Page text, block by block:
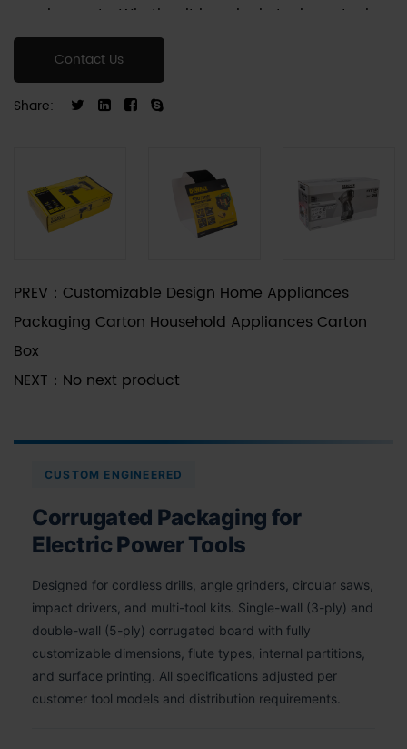
requirements. Whether it is a single tool or a tool
combination package, our packaging can
provide protection and display effects.
Contact Us
Share:
PREV： Customizable Design Home Appliances
Packaging Carton Household Appliances Carton
Box
NEXT： No next product
CUSTOM ENGINEERED
Corrugated Packaging for
Electric Power Tools
Designed for cordless drills, angle grinders, circular saws,
impact drivers, and multi-tool kits. Single-wall (3-ply) and
double-wall (5-ply) corrugated board with fully
customizable dimensions, flute types, internal partitions,
and surface printing. All specifications adjusted per
customer tool models and distribution requirements.